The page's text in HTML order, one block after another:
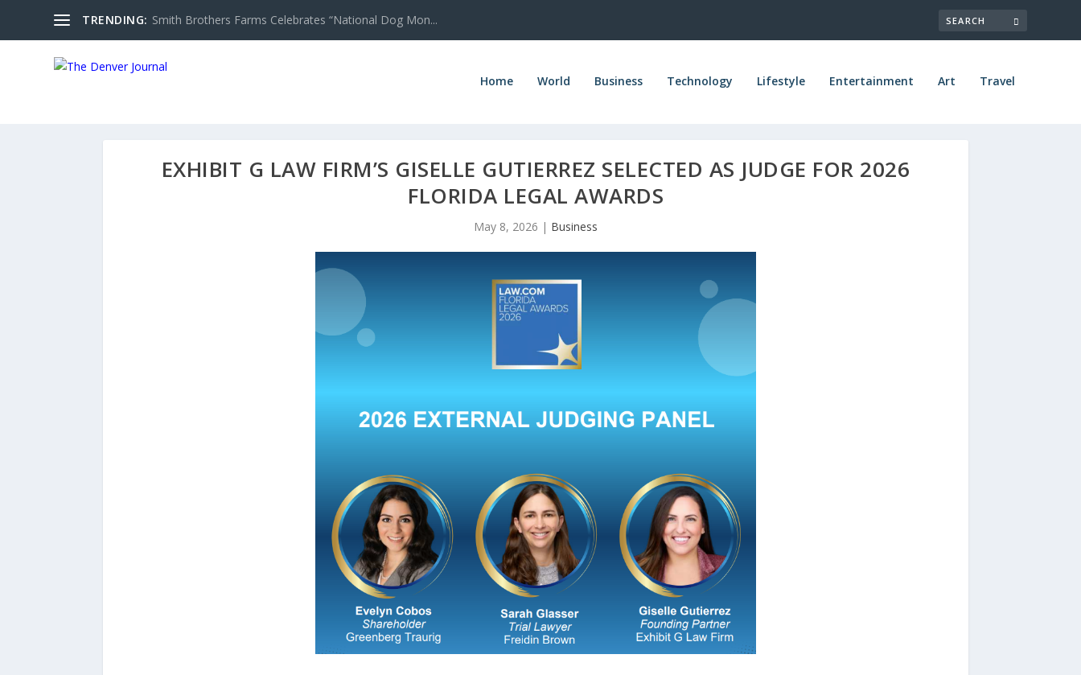
TRENDING: Smith Brothers Farms Celebrates “National Dog Mon...
Home World Business Technology Lifestyle Entertainment Art Travel
EXHIBIT G LAW FIRM’S GISELLE GUTIERREZ SELECTED AS JUDGE FOR 2026
FLORIDA LEGAL AWARDS
May 8, 2026 | Business